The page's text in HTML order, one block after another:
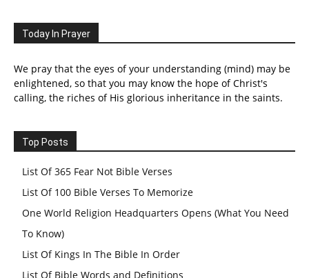
Today In Prayer
We pray that the eyes of your understanding (mind) may be
enlightened, so that you may know the hope of Christ's
calling, the riches of His glorious inheritance in the saints.
Top Posts
List Of 365 Fear Not Bible Verses
List Of 100 Bible Verses To Memorize
One World Religion Headquarters Opens (What You Need
To Know)
List Of Kings In The Bible In Order
List Of Bible Words and Definitions